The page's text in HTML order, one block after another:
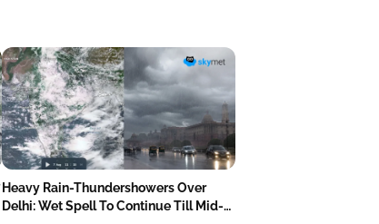
Heavy Rain-Thundershowers Over
Delhi: Wet Spell To Continue Till Mid-